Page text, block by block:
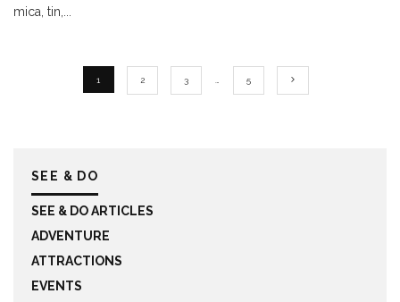
mica, tin,
1 2 3 5
SEE & DO
SEE & DO ARTICLES
ADVENTURE
ATTRACTIONS
EVENTS